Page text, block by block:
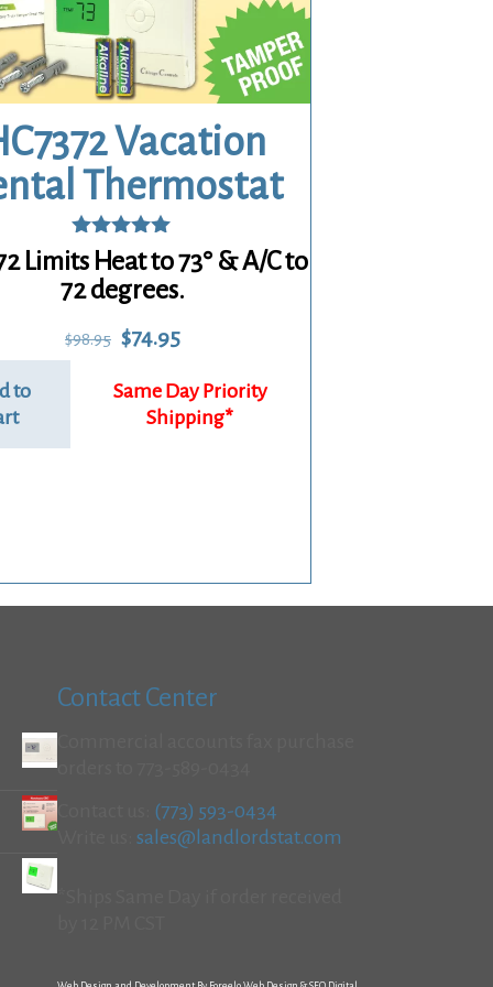
Vacation
Thermostat
Rated
5.00
out of 5
Limits Heat to 73° & A/C to
72 degrees.
$98.95 Original
was:
$98.95.
$74.95Current
is:
$74.95.
to
Contact Center
Commercial accounts fax purchase
orders to 773-589-0434
Contact us:
(773) 593-0434
Write us: sales@landlordstat.com
*Ships Same Day if order received